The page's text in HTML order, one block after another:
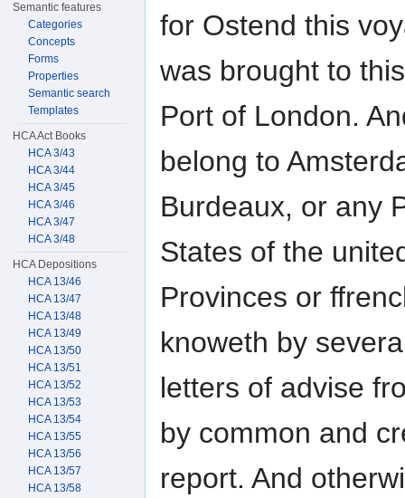
for Ostend this
was brought to this
Port of London.
belong to
Burdeaux, or any
States of the
Provinces or
knoweth by
letters of advise
by common and
report. And
Semantic features
Categories
Concepts
Forms
Properties
Semantic search
Templates
HCA Act Books
HCA 3/43
HCA 3/44
HCA 3/45
HCA 3/46
HCA 3/47
HCA 3/48
HCA Depositions
HCA 13/46
HCA 13/47
HCA 13/48
HCA 13/49
HCA 13/50
HCA 13/51
HCA 13/52
HCA 13/53
HCA 13/54
HCA 13/55
HCA 13/56
HCA 13/57
HCA 13/58